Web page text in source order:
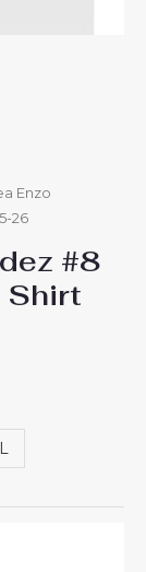
Enzo
26
#8
Shirt